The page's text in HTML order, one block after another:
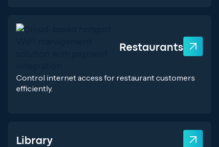
Restaurants
Control internet access for restaurant customers
efficiently.
Library